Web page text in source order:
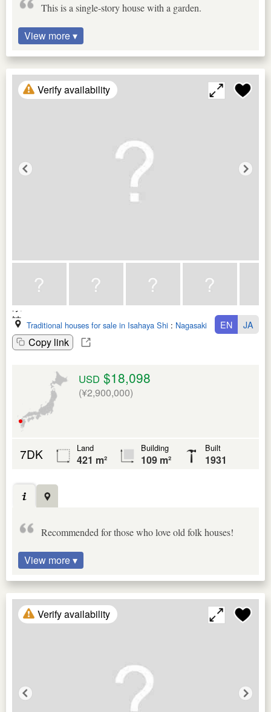
This is a single-story house with a garden.
View more ▾
Verify availability
Traditional houses for sale in Isahaya Shi : Nagasaki Ken
Copy link
EN JA
USD $18,098
(¥2,900,000)
7DK Land
421 m²
Building
109 m²
Built
1931
Recommended for those who love old folk houses!
View more ▾
Verify availability